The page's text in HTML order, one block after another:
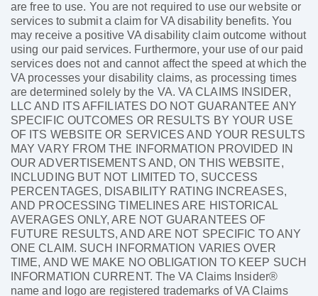
are free to use. You are not required to use our website or
services to submit a claim for VA disability benefits. You
may receive a positive VA disability claim outcome without
using our paid services. Furthermore, your use of our paid
services does not and cannot affect the speed at which the
VA processes your disability claims, as processing times
are determined solely by the VA. VA CLAIMS INSIDER,
LLC AND ITS AFFILIATES DO NOT GUARANTEE ANY
SPECIFIC OUTCOMES OR RESULTS BY YOUR USE
OF ITS WEBSITE OR SERVICES AND YOUR RESULTS
MAY VARY FROM THE INFORMATION PROVIDED IN
OUR ADVERTISEMENTS AND, ON THIS WEBSITE,
INCLUDING BUT NOT LIMITED TO, SUCCESS
PERCENTAGES, DISABILITY RATING INCREASES,
AND PROCESSING TIMELINES ARE HISTORICAL
AVERAGES ONLY, ARE NOT GUARANTEES OF
FUTURE RESULTS, AND ARE NOT SPECIFIC TO ANY
ONE CLAIM. SUCH INFORMATION VARIES OVER
TIME, AND WE MAKE NO OBLIGATION TO KEEP SUCH
INFORMATION CURRENT. The VA Claims Insider®
name and logo are registered trademarks of VA Claims